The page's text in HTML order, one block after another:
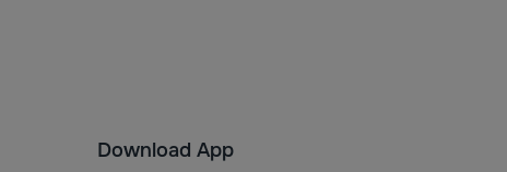
Download App